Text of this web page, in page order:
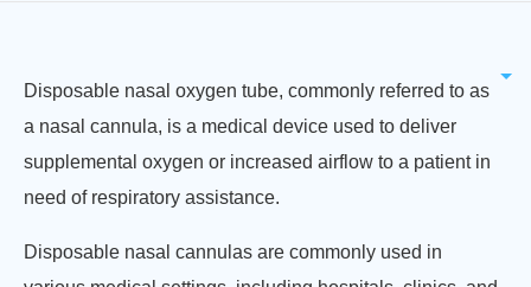
Disposable nasal oxygen tube, commonly referred to as
a nasal cannula, is a medical device used to deliver
supplemental oxygen or increased airflow to a patient in
need of respiratory assistance.
Disposable nasal cannulas are commonly used in